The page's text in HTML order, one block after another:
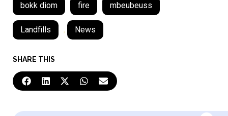
bokk diom fire mbeubeuss
Landfills , News
SHARE THIS